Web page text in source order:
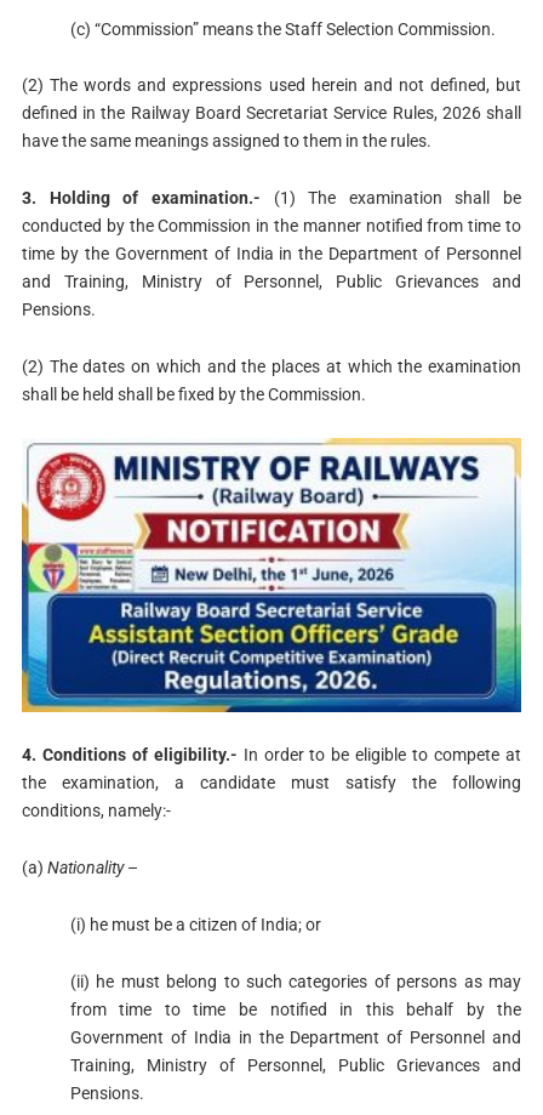
(c) “Commission” means the Staff Selection Commission.
(2) The words and expressions used herein and not defined, but
defined in the Railway Board Secretariat Service Rules, 2026 shall
have the same meanings assigned to them in the rules.
3. Holding of examination.- (1) The examination shall be
conducted by the Commission in the manner notified from time to
time by the Government of India in the Department of Personnel
and Training, Ministry of Personnel, Public Grievances and
Pensions.
(2) The dates on which and the places at which the examination
shall be held shall be fixed by the Commission.
4. Conditions of eligibility.- In order to be eligible to compete at
the examination, a candidate must satisfy the following
conditions, namely:-
(a) Nationality–
(i) he must be a citizen of India; or
(ii) he must belong to such categories of persons as may
from time to time be notified in this behalf by the
Government of India in the Department of Personnel and
Training, Ministry of Personnel, Public Grievances and
Pensions.